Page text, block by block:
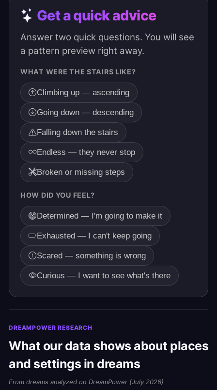
Get a quick advice
Answer two quick questions. You will see
a pattern preview right away.
WHAT WERE THE STAIRS LIKE?
Climbing up — ascending
Going down — descending
Falling down the stairs
Endless — they never stop
Broken or missing steps
HOW DID YOU FEEL?
Determined — I'm going to make it
Exhausted — I can't keep going
Scared — something is wrong
Curious — I want to see what's there
DREAMPOWER RESEARCH
What our data shows about places
and settings in dreams
From dreams analyzed on DreamPower (July 2026)